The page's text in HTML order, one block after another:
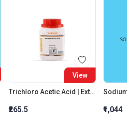
View
Trichloro Acetic Acid | Extra Pure
₹265.5 ₹1,044